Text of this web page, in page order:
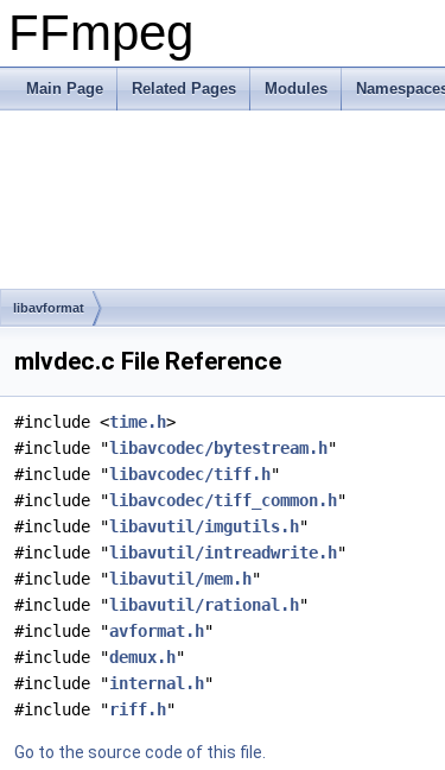
FFmpeg
Main Page Related Pages Modules
libavformat
mlvdec.c File Reference
#include <time.h>
#include "libavcodec/bytestream.h"
#include "libavcodec/tiff.h"
#include "libavcodec/tiff_common.h"
#include "libavutil/imgutils.h"
#include "libavutil/intreadwrite.h"
#include "libavutil/mem.h"
#include "libavutil/rational.h"
#include "avformat.h"
#include "demux.h"
#include "internal.h"
#include "riff.h"
Go to the source code of this file.